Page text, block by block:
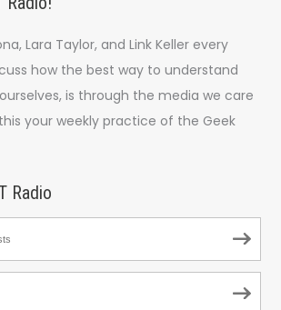
Lara Taylor, and Link Keller every
how the best way to understand
is through the media we care
your weekly practice of the Geek
Radio